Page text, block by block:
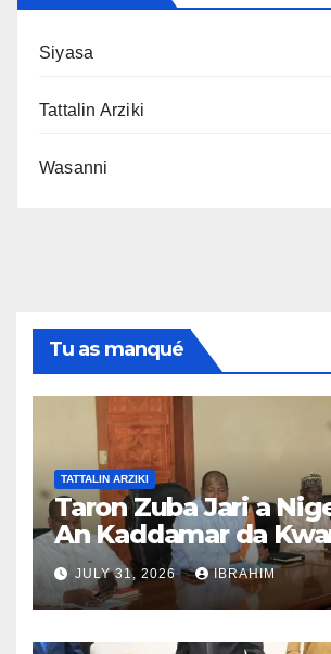
Siyasa
Tattalin Arziki
Wasanni
Tu as manqué
TATTALIN ARZIKI
Taron Zuba Jari a
An Kaddamar da
Tsara Taro na
An samar da
JULY 31, 2026 IBRAHIM